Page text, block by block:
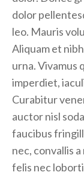
dolor
leo. Mauris
Aliquam et
urna. Vivamus
imperdiet,
Curabitur
auctor nisl
faucibus
nec, convallis
felis nec